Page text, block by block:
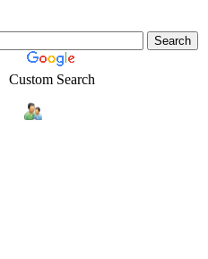
Custom Search